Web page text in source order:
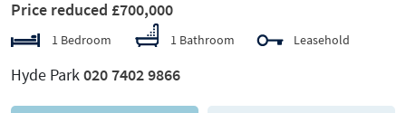
Price reduced £700,000
1 Bedroom 1 Bathroom Leasehold
Hyde Park020 7402 9866